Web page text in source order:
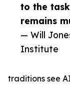
to the
remains
— Will
Institute
traditions see